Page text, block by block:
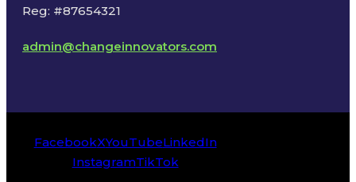
Reg: #87654321
admin@changeinnovators.com
FacebookXYouTubeLinkedIn
InstagramTikTok